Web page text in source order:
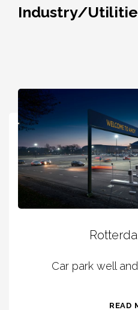
Industry/
Car park well
READ